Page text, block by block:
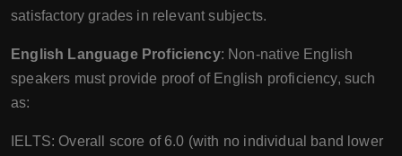
satisfactory grades in relevant subjects.
English Language Proficiency: Non-native English
speakers must provide proof of English proficiency, such
as:
IELTS: Overall score of 6.0 (with no individual band lower